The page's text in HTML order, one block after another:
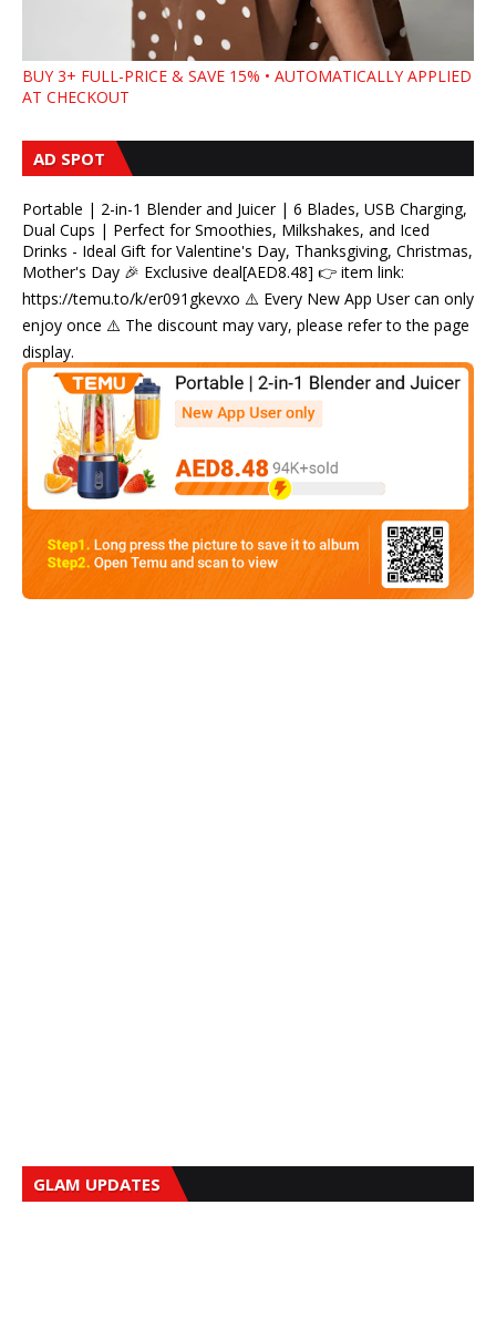
BUY 3+ FULL-PRICE & SAVE 15% • AUTOMATICALLY APPLIED
AT CHECKOUT
AD SPOT
Portable | 2-in-1 Blender and Juicer | 6 Blades, USB Charging,
Dual Cups | Perfect for Smoothies, Milkshakes, and Iced
Drinks - Ideal Gift for Valentine's Day, Thanksgiving, Christmas,
Mother's Day 🎉 Exclusive deal[AED8.48] 👉 item link:
https://temu.to/k/er091gkevxo ⚠️ Every New App User can only
enjoy once ⚠️ The discount may vary, please refer to the page
display.
GLAM UPDATES